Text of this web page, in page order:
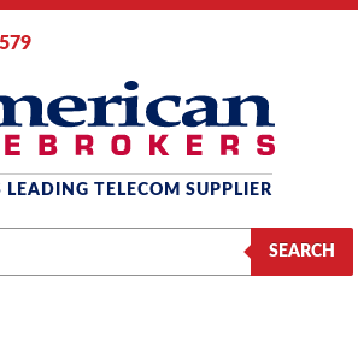
LEADING TELECOM SUPPLIER
SEARCH